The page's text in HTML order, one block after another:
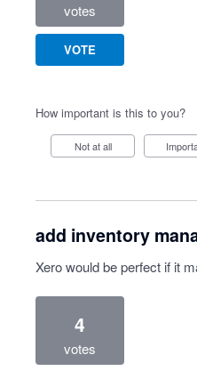
votes
VOTE
How important is this to you?
Not at all
add inventory
Xero would be perfect if it
4
votes